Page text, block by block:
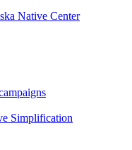
Native Center
Simplification